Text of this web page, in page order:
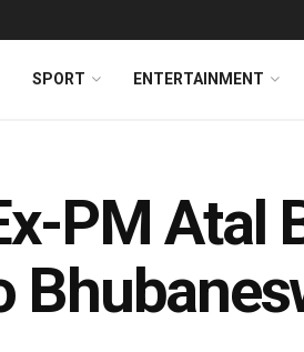
SPORT ENTERTAINMENT
PM Atal